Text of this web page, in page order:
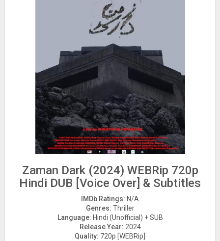
Zaman Dark (2024) WEBRip 720p
Hindi DUB [Voice Over] & Subtitles
IMDb Ratings: N/A
Genres: Thriller
Language: Hindi (Unofficial) + SUB
Release Year: 2024
Quality: 720p [WEBRip]